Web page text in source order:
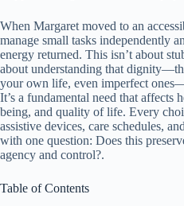
When Margaret moved to an
manage small tasks independently
energy returned. This isn’t about
about understanding that
your own life, even imperfect
It’s a fundamental need that affects
being, and quality of life. Every
assistive devices, care schedules,
with one question: Does this
agency and control?.
Table of Contents